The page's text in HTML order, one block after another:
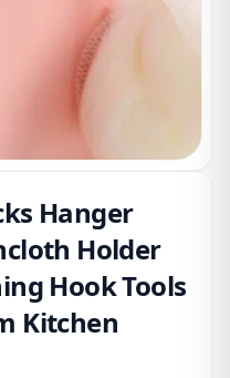
Hanger
Holder
Hook Tools
Kitchen